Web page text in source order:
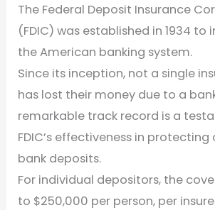
The Federal Deposit Insurance
(FDIC) was established in 1934 to
the American banking system.
Since its inception, not a single
has lost their money due to a
remarkable track record is a
FDIC’s effectiveness in protecting
bank deposits.
For individual depositors, the
to $250,000 per person, per